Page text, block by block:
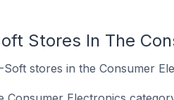
Stores In The
stores in the Consumer